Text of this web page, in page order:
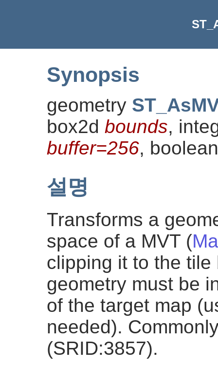
Synopsis
geometry
box2d bounds,
buffer=256,
설명
Transforms a
space of a MVT (
clipping it to the
geometry must be
of the target map
needed).
(SRID:3857).